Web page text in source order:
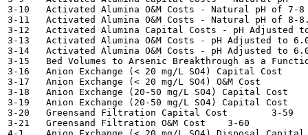
3-10   Activated Alumina O&M Costs - Natural pH of 7-8 	3-
3-11   Activated Alumina O&M Costs - Natural pH of 8-8.3	3-
3-12   Activated Alumina Capital Costs - pH Adjusted to 6.0
3-13   Activated Alumina O&M Costs - pH Adjusted to 6.0,
3-14   Activated Alumina O&M Costs - pH Adjusted to 6.0,
3-15   Bed Volumes to Arsenic Breakthrough as a Function
3-16   Anion Exchange (< 20 mg/L SO4) Capital Cost	3-52
3-17   Anion Exchange (< 20 mg/L SO4) O&M Cost  	3-53
3-18   Anion Exchange (20-50 mg/L SO4) Capital Cost	3-54
3-19   Anion Exchange (20-50 mg/L SO4) Capital Cost	3-55
3-20   Greensand Filtration Capital Cost  	3-59
3-21   Greensand Filtration O&M Cost	3-60